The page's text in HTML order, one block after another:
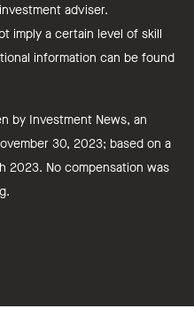
adviser.
imply a certain level of skill
information can be found
by Investment News, an
30, 2023; based on a
2023. No compensation was